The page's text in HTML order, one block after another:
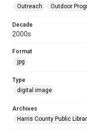
Outreach
Outdoor
Decade
2000s
Format
jpg
Type
digital image
Archives
Harris County Public